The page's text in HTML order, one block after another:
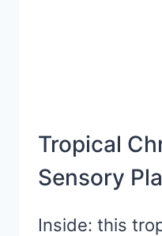
Tropical
Sensory
Inside: this